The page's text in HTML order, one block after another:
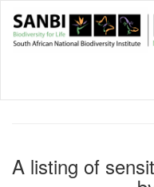
main
A listing of